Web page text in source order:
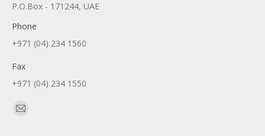
P.O.Box - 171244, UAE
Phone
+971 (04) 234 1560
Fax
+971 (04) 234 1550
Find us on:
Mail